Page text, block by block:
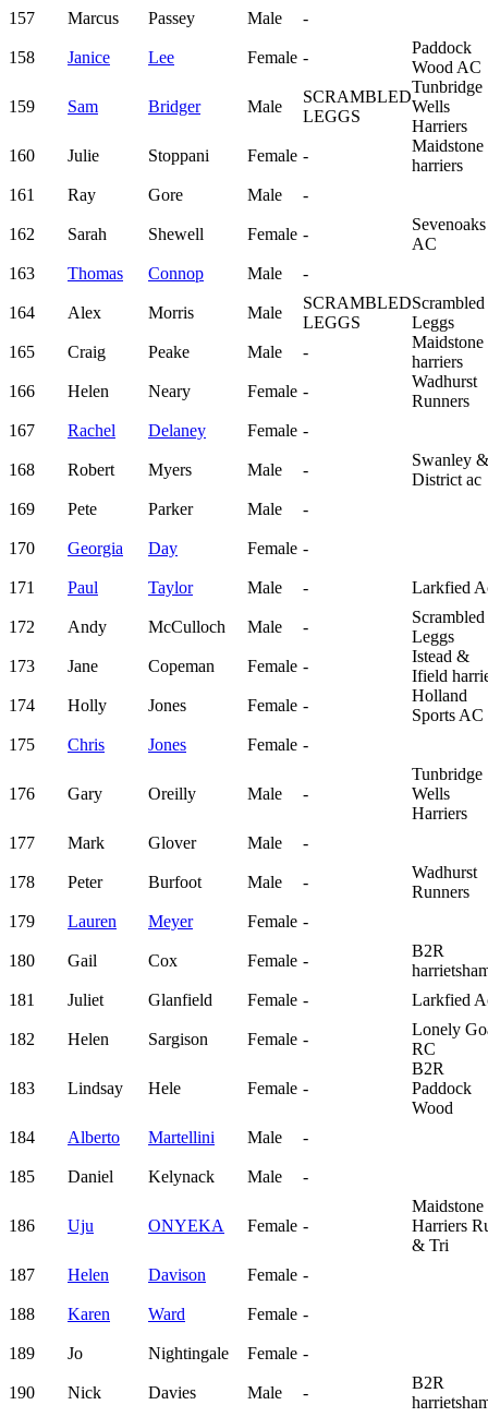
157
Marcus Passey Male -
158 Janice Lee Female -
Paddock
Wood AC
159 Sam Bridger Male
SCRAMBLED
LEGGS
Tunbridge
Wells
Harriers
160
Julie Stoppani Female -
Maidstone
harriers
161
Ray Gore Male -
162 Sarah Shewell Female -
Sevenoaks
AC
163
Thomas Connop Male -
164 Alex Morris Male
SCRAMBLED
LEGGS
Scrambled
Leggs
165
Craig Peake Male -
Maidstone
harriers
166
Helen Neary Female -
Wadhurst
Runners
167
Rachel Delaney Female -
168 Robert Myers Male -
Swanley &
District ac
169
Pete Parker Male -
170 Georgia Day Female -
171 Paul Taylor Male - Larkfied
172 Andy McCulloch Male -
Scrambled
Leggs
173
Jane Copeman Female -
Istead &
Ifield
174
Holly Jones Female -
Holland
Sports AC
175
Chris Jones Female -
176 Gary Oreilly Male -
Tunbridge
Wells
Harriers
177
Mark Glover Male -
178 Peter Burfoot Male -
Wadhurst
Runners
179
Lauren Meyer Female -
180 Gail Cox Female -
B2R
181
Juliet Glanfield Female - Larkfied
182 Helen Sargison Female -
Lonely
RC
183 Lindsay Hele Female -
B2R
Paddock
Wood
184
Alberto Martellini Male -
185 Daniel Kelynack Male -
186 Uju ONYEKA Female -
Maidstone
Harriers
& Tri
187
Helen Davison Female -
188 Karen Ward Female -
189 Jo Nightingale Female -
190 Nick Davies Male -
B2R